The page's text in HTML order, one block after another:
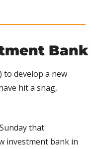
Bank
to develop a new
hit a snag,
that
investment bank in